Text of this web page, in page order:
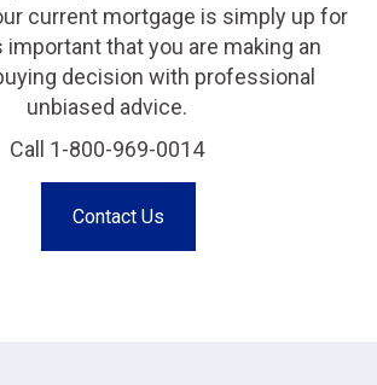
current mortgage is simply up for
important that you are making an
decision with professional
unbiased advice.
Call 1-800-969-0014
Contact Us